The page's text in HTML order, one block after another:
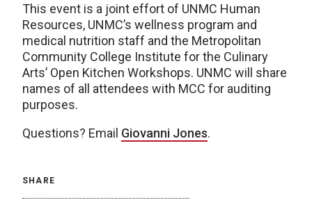
This event is a joint effort of UNMC Human
Resources, UNMC’s wellness program and
medical nutrition staff and the Metropolitan
Community College Institute for the Culinary
Arts’ Open Kitchen Workshops. UNMC will share
names of all attendees with MCC for auditing
purposes.
Questions? Email Giovanni Jones.
SHARE